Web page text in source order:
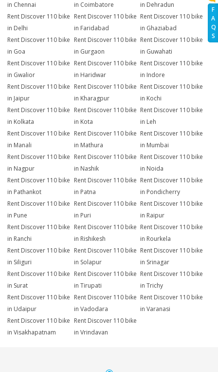
F
A
Q
S
in Chennai
in Coimbatore
in Dehradun
Rent Discover 110 bike
in Delhi
Rent Discover 110 bike
in Faridabad
Rent Discover 110 bike
in Ghaziabad
Rent Discover 110 bike
in Goa
Rent Discover 110 bike
in Gurgaon
Rent Discover 110 bike
in Guwahati
Rent Discover 110 bike
in Gwalior
Rent Discover 110 bike
in Haridwar
Rent Discover 110 bike
in Indore
Rent Discover 110 bike
in Jaipur
Rent Discover 110 bike
in Kharagpur
Rent Discover 110 bike
in Kochi
Rent Discover 110 bike
in Kolkata
Rent Discover 110 bike
in Kota
Rent Discover 110 bike
in Leh
Rent Discover 110 bike
in Manali
Rent Discover 110 bike
in Mathura
Rent Discover 110 bike
in Mumbai
Rent Discover 110 bike
in Nagpur
Rent Discover 110 bike
in Nashik
Rent Discover 110 bike
in Noida
Rent Discover 110 bike
in Pathankot
Rent Discover 110 bike
in Patna
Rent Discover 110 bike
in Pondicherry
Rent Discover 110 bike
in Pune
Rent Discover 110 bike
in Puri
Rent Discover 110 bike
in Raipur
Rent Discover 110 bike
in Ranchi
Rent Discover 110 bike
in Rishikesh
Rent Discover 110 bike
in Rourkela
Rent Discover 110 bike
in Siliguri
Rent Discover 110 bike
in Solapur
Rent Discover 110 bike
in Srinagar
Rent Discover 110 bike
in Surat
Rent Discover 110 bike
in Tirupati
Rent Discover 110 bike
in Trichy
Rent Discover 110 bike
in Udaipur
Rent Discover 110 bike
in Vadodara
Rent Discover 110 bike
in Varanasi
Rent Discover 110 bike
in Visakhapatnam
Rent Discover 110 bike
in Vrindavan